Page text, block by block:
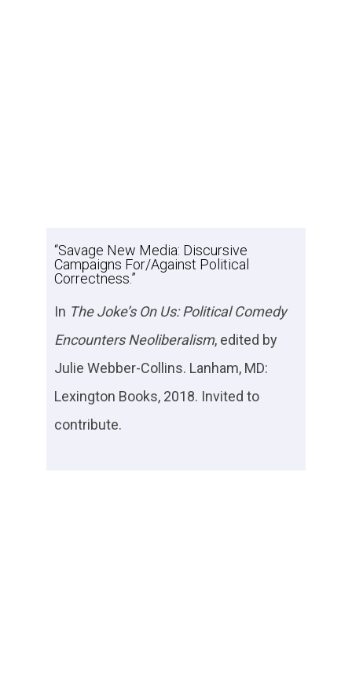
“Savage New Media: Discursive
Campaigns For/Against Political
Correctness.”
In The Joke’s On Us: Political Comedy
Encounters Neoliberalism, edited by
Julie Webber-Collins. Lanham, MD:
Lexington Books, 2018. Invited to
contribute.